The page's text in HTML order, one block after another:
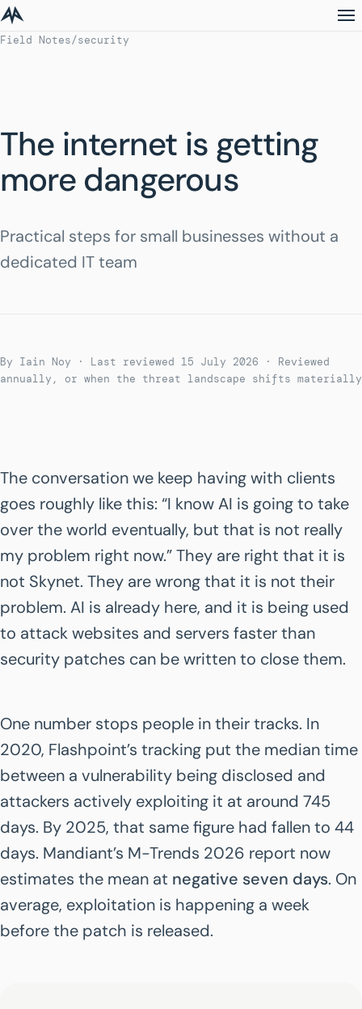
Field Notes/security
The internet is getting
more dangerous
Practical steps for small businesses without a
dedicated IT team
By Iain Noy · Last reviewed 15 July 2026
· Reviewed
annually, or when the threat landscape shifts materially
The conversation we keep having with clients
goes roughly like this: “I know AI is going to take
over the world eventually, but that is not really
my problem right now.” They are right that it is
not Skynet. They are wrong that it is not their
problem. AI is already here, and it is being used
to attack websites and servers faster than
security patches can be written to close them.
One number stops people in their tracks. In
2020, Flashpoint’s tracking put the median time
between a vulnerability being disclosed and
attackers actively exploiting it at around 745
days. By 2025, that same figure had fallen to 44
days. Mandiant’s M-Trends 2026 report now
estimates the mean at negative seven days. On
average, exploitation is happening a week
before the patch is released.